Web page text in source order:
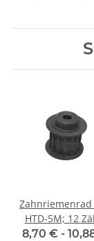
Zahnriemenrad
HTD-5M; 12
Riemenbreite
8,70 € -